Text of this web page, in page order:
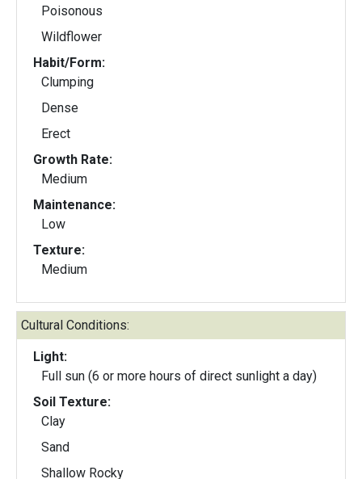
Poisonous
Wildflower
Habit/Form:
Clumping
Dense
Erect
Growth Rate:
Medium
Maintenance:
Low
Texture:
Medium
Cultural Conditions:
Light:
Full sun (6 or more hours of direct sunlight a day)
Soil Texture:
Clay
Sand
Shallow Rocky